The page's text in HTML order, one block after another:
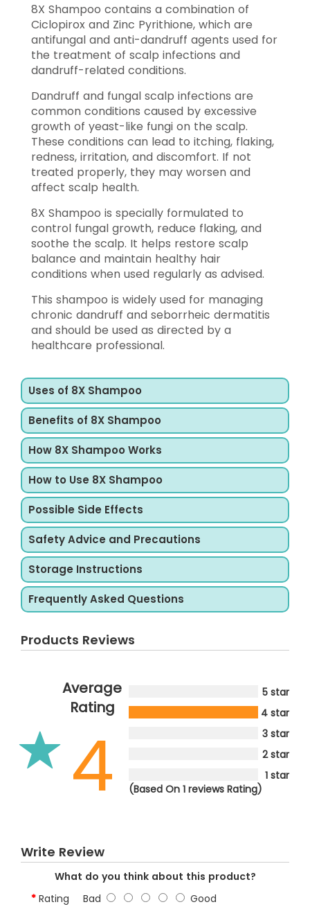
8X Shampoo contains a combination of
Ciclopirox and Zinc Pyrithione, which are
antifungal and anti-dandruff agents used for
the treatment of scalp infections and
dandruff-related conditions.
Dandruff and fungal scalp infections are
common conditions caused by excessive
growth of yeast-like fungi on the scalp.
These conditions can lead to itching, flaking,
redness, irritation, and discomfort. If not
treated properly, they may worsen and
affect scalp health.
8X Shampoo is specially formulated to
control fungal growth, reduce flaking, and
soothe the scalp. It helps restore scalp
balance and maintain healthy hair
conditions when used regularly as advised.
This shampoo is widely used for managing
chronic dandruff and seborrheic dermatitis
and should be used as directed by a
healthcare professional.
Uses of 8X Shampoo
Benefits of 8X Shampoo
How 8X Shampoo Works
How to Use 8X Shampoo
Possible Side Effects
Safety Advice and Precautions
Storage Instructions
Frequently Asked Questions
Products Reviews
Average
Rating
4
5 star
4 star
3 star
2 star
1 star
(Based On 1 reviews Rating)
Write Review
What do you think about this product?
Rating Bad Good